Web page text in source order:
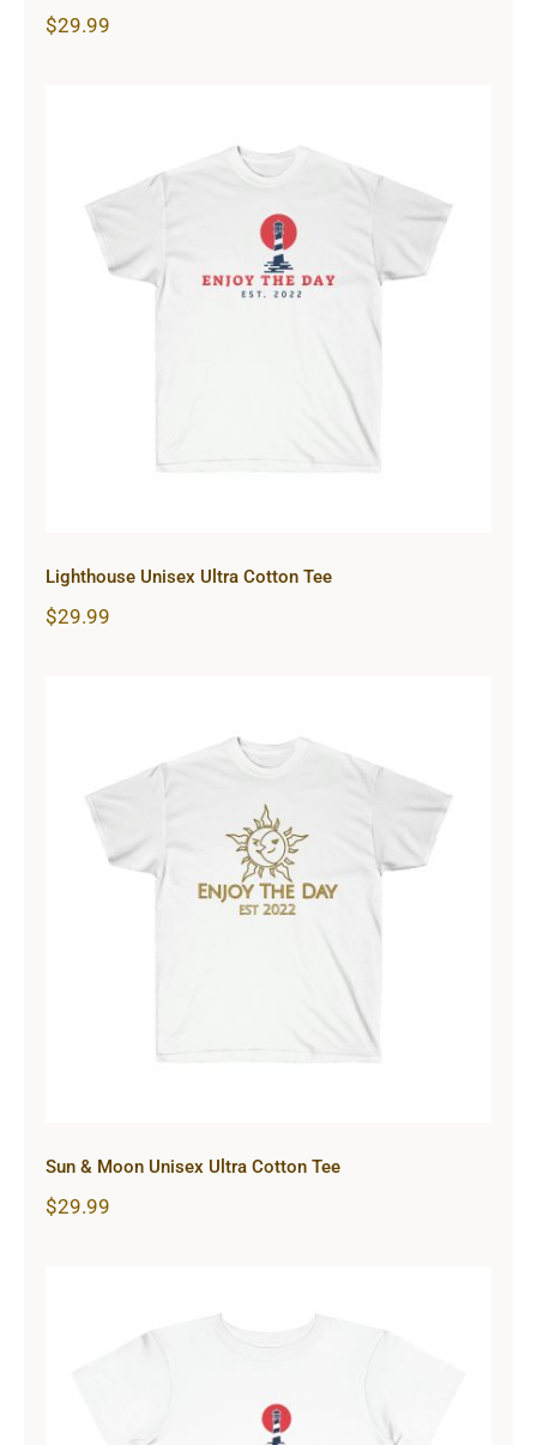
$29.99
Lighthouse Unisex Ultra Cotton Tee
Lighthouse Unisex Ultra Cotton Tee
$29.99
Sun & Moon Unisex Ultra Cotton
Tee
Sun & Moon Unisex Ultra Cotton Tee
$29.99